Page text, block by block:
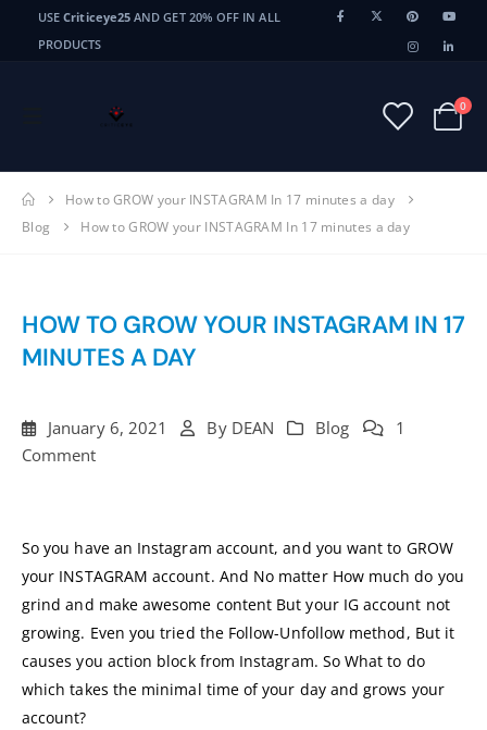
USECriticeye25 AND GET 20% OFF IN ALL
PRODUCTS
0
How to GROW your INSTAGRAM In 17 minutes a day
Blog
How to GROW your INSTAGRAM In 17 minutes a day
HOW TO GROW YOUR INSTAGRAM IN 17
MINUTES A DAY
January 6, 2021 By DEAN Blog
1
Comment
So you have an Instagram account, and you want to GROW
your INSTAGRAM account. And No matter How much do you
grind and make awesome content But your IG account not
growing. Even you tried the Follow-Unfollow method, But it
causes you action block from Instagram. So What to do
which takes the minimal time of your day and grows your
account?